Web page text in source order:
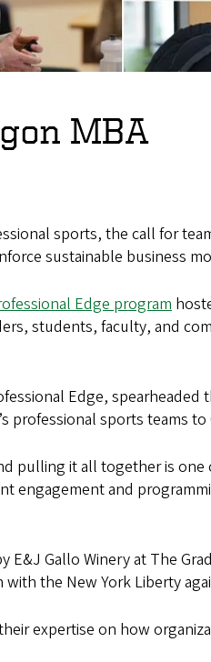
MBA
sports, the call for
sustainable business
Edge program
students, faculty, and
Edge,
professional sports teams to
pulling it all together is
engagement and
Gallo Winery at The
the New York Liberty
expertise on how